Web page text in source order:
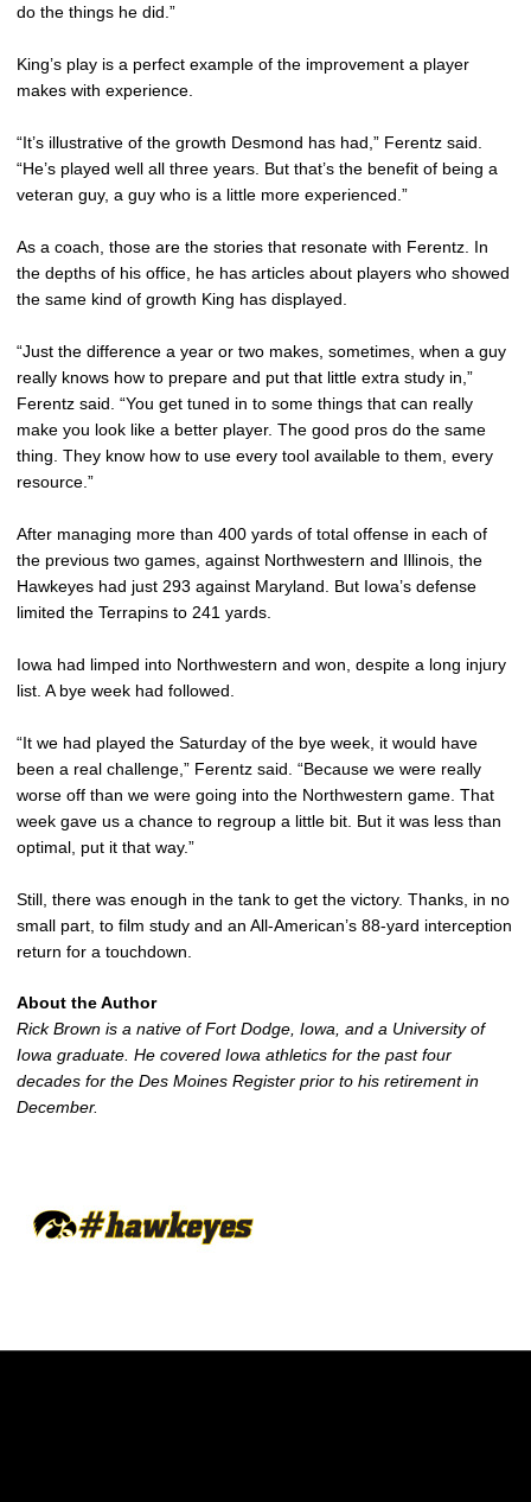
do the things he did.”
King’s play is a perfect example of the improvement a player
makes with experience.
“It’s illustrative of the growth Desmond has had,” Ferentz said.
“He’s played well all three years. But that’s the benefit of being a
veteran guy, a guy who is a little more experienced.”
As a coach, those are the stories that resonate with Ferentz. In
the depths of his office, he has articles about players who showed
the same kind of growth King has displayed.
“Just the difference a year or two makes, sometimes, when a guy
really knows how to prepare and put that little extra study in,”
Ferentz said. “You get tuned in to some things that can really
make you look like a better player. The good pros do the same
thing. They know how to use every tool available to them, every
resource.”
After managing more than 400 yards of total offense in each of
the previous two games, against Northwestern and Illinois, the
Hawkeyes had just 293 against Maryland. But Iowa’s defense
limited the Terrapins to 241 yards.
Iowa had limped into Northwestern and won, despite a long injury
list. A bye week had followed.
“It we had played the Saturday of the bye week, it would have
been a real challenge,” Ferentz said. “Because we were really
worse off than we were going into the Northwestern game. That
week gave us a chance to regroup a little bit. But it was less than
optimal, put it that way.”
Still, there was enough in the tank to get the victory. Thanks, in no
small part, to film study and an All-American’s 88-yard interception
return for a touchdown.
About the Author
Rick Brown is a native of Fort Dodge, Iowa, and a University of
Iowa graduate. He covered Iowa athletics for the past four
decades for the Des Moines Register prior to his retirement in
December.